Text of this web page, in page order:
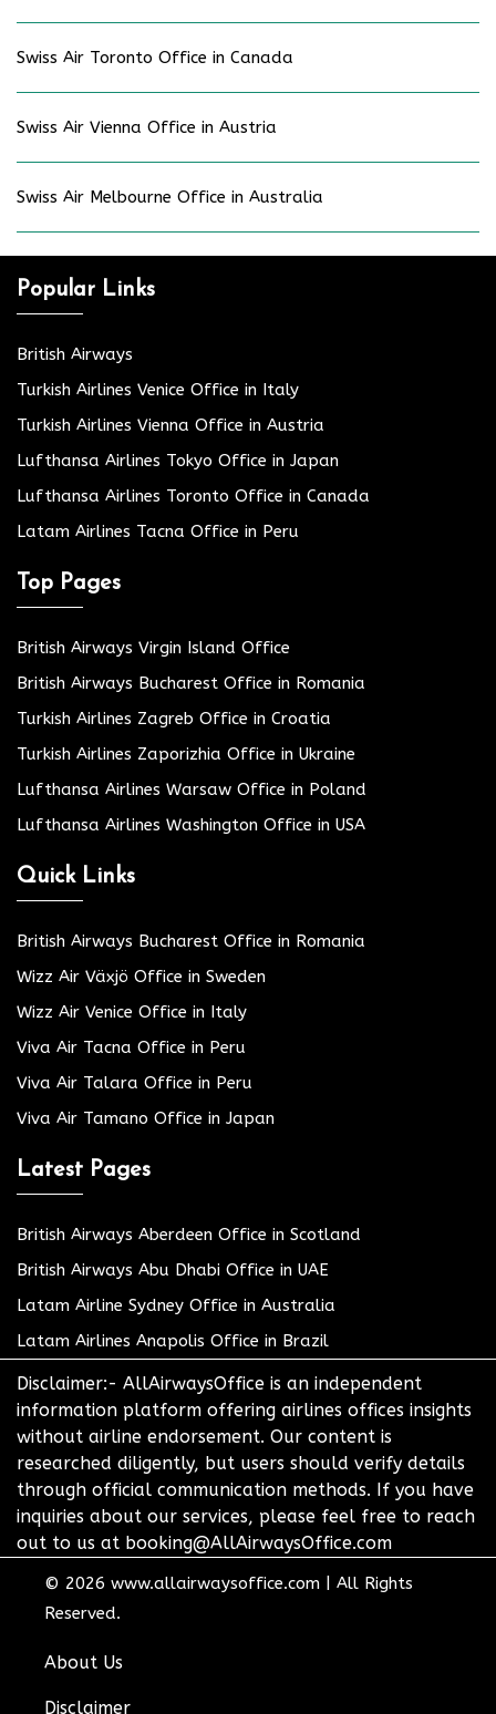
Swiss Air Toronto Office in Canada
Swiss Air Vienna Office in Austria
Swiss Air Melbourne Office in Australia
Popular Links
British Airways
Turkish Airlines Venice Office in Italy
Turkish Airlines Vienna Office in Austria
Lufthansa Airlines Tokyo Office in Japan
Lufthansa Airlines Toronto Office in Canada
Latam Airlines Tacna Office in Peru
Top Pages
British Airways Virgin Island Office
British Airways Bucharest Office in Romania
Turkish Airlines Zagreb Office in Croatia
Turkish Airlines Zaporizhia Office in Ukraine
Lufthansa Airlines Warsaw Office in Poland
Lufthansa Airlines Washington Office in USA
Quick Links
British Airways Bucharest Office in Romania
Wizz Air Växjö Office in Sweden
Wizz Air Venice Office in Italy
Viva Air Tacna Office in Peru
Viva Air Talara Office in Peru
Viva Air Tamano Office in Japan
Latest Pages
British Airways Aberdeen Office in Scotland
British Airways Abu Dhabi Office in UAE
Latam Airline Sydney Office in Australia
Latam Airlines Anapolis Office in Brazil
Disclaimer:- AllAirwaysOffice is an independent
information platform offering airlines offices insights
without airline endorsement. Our content is
researched diligently, but users should verify details
through official communication methods. If you have
inquiries about our services, please feel free to reach
out to us at booking@AllAirwaysOffice.com
© 2026 www.allairwaysoffice.com
All Rights
Reserved.
About Us
Disclaimer